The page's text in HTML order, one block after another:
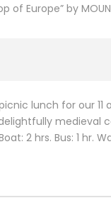
Europe” by
lunch for our
2 hrs. Bus: 1 hr.